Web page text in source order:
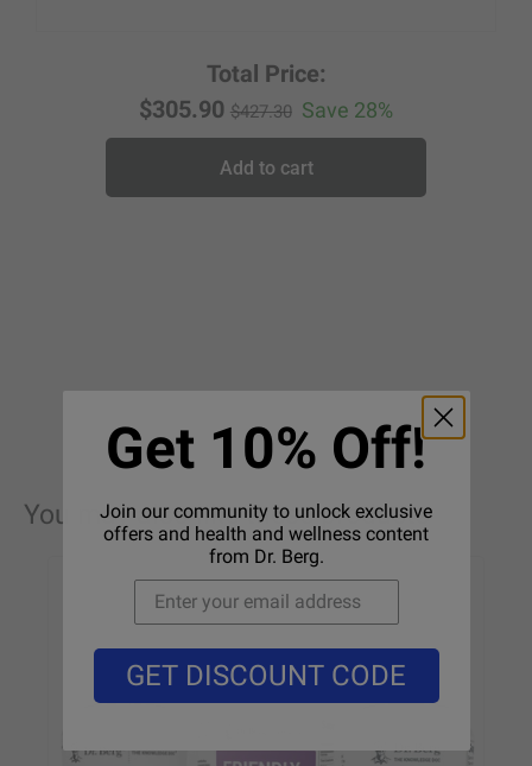
Total Price:
$305.90 $427.30 Save 28%
Add to cart
You may also like these products
Get 10% Off!
Join our community to unlock exclusive
offers and health and wellness content
from Dr. Berg.
GET DISCOUNT CODE